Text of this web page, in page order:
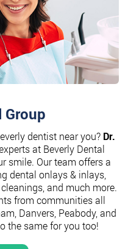
Group
dentist near you? Dr.
at Beverly Dental
smile. Our team offers a
dental onlays & inlays,
cleanings, and much more.
from communities all
Danvers, Peabody, and
the same for you too!